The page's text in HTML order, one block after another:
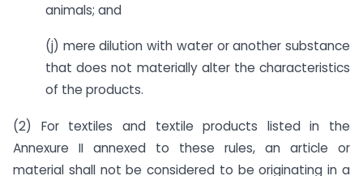
animals; and
(j) mere dilution with water or another substance
that does not materially alter the characteristics
of the products.
(2) For textiles and textile products listed in the
Annexure II annexed to these rules, an article or
material shall not be considered to be originating in a